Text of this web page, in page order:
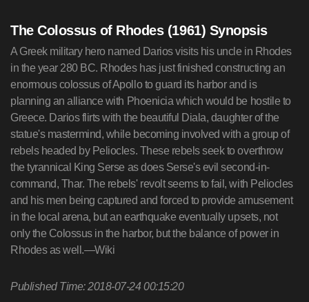
The Colossus of Rhodes (1961) Synopsis
A Greek military hero named Darios visits his uncle in Rhodes
in the year 280 BC. Rhodes has just finished constructing an
enormous colossus of Apollo to guard its harbor and is
planning an alliance with Phoenicia which would be hostile to
Greece. Darios flirts with the beautiful Diala, daughter of the
statue's mastermind, while becoming involved with a group of
rebels headed by Peliocles. These rebels seek to overthrow
the tyrannical King Serse as does Serse's evil second-in-
command, Thar. The rebels' revolt seems to fail, with Peliocles
and his men being captured and forced to provide amusement
in the local arena, but an earthquake eventually upsets, not
only the Colossus in the harbor, but the balance of power in
Rhodes as well.—Wiki
Published Time: 2018-07-24 00:15:20